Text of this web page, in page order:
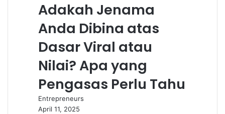
Adakah Jenama
Anda Dibina atas
Dasar Viral atau
Nilai? Apa yang
Pengasas Perlu Tahu
Entrepreneurs
April 11, 2025